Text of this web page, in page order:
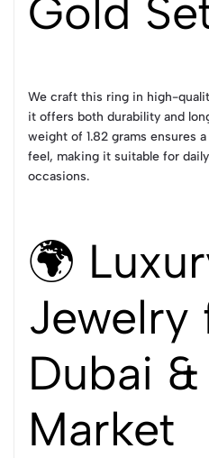
Gold
We craft this ring in high-
it offers both durability and
weight of 1.82 grams ensures
feel, making it suitable for
occasions.
🌍
Jewelry
Dubai &
Market